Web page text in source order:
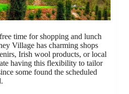
time for shopping and lunch
Village has charming shops
Irish wool products, or local
having this flexibility to tailor
some found the scheduled